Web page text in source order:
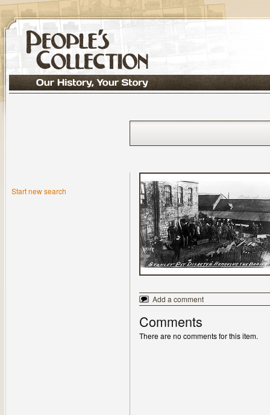
Start new search
Add a comment
Comments
There are no comments for this item.